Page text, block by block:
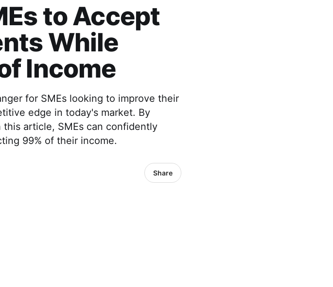
to Accept
While
Income
for SMEs looking to improve their
edge in today's market. By
article, SMEs can confidently
99% of their income.
Share